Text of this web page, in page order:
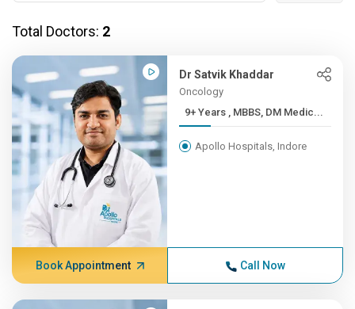
Total Doctors: 2
Dr Satvik Khaddar
Oncology
9+ Years , MBBS, DM Medic...
Apollo Hospitals, Indore
Book Appointment Call Now